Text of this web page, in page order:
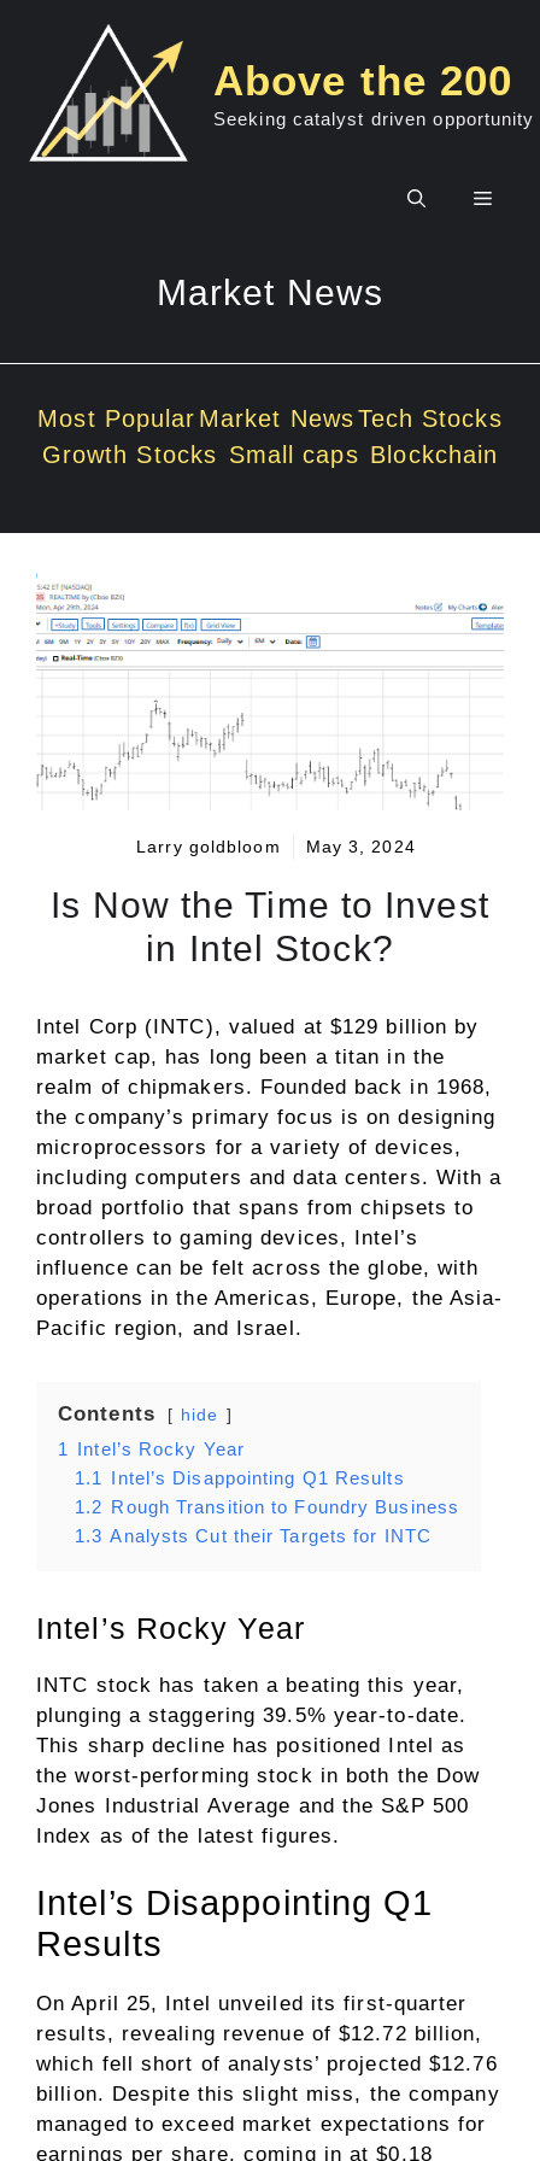
Above the 200
Seeking catalyst driven opportunity
Menu
Market News
Most Popular Market NewsTech Stocks
Growth Stocks Small caps Blockchain
Larry goldbloom May 3, 2024
Is Now the Time to Invest
in Intel Stock?
Intel Corp (INTC), valued at $129 billion by
market cap, has long been a titan in the
realm of chipmakers. Founded back in 1968,
the company’s primary focus is on designing
microprocessors for a variety of devices,
including computers and data centers. With a
broad portfolio that spans from chipsets to
controllers to gaming devices, Intel’s
influence can be felt across the globe, with
operations in the Americas, Europe, the Asia-
Pacific region, and Israel.
Contents hide
1 Intel’s Rocky Year
1.1 Intel’s Disappointing Q1 Results
1.2 Rough Transition to Foundry Business
1.3 Analysts Cut their Targets for INTC
Intel’s Rocky Year
INTC stock has taken a beating this year,
plunging a staggering 39.5% year-to-date.
This sharp decline has positioned Intel as
the worst-performing stock in both the Dow
Jones Industrial Average and the S&P 500
Index as of the latest figures.
Intel’s Disappointing Q1
Results
On April 25, Intel unveiled its first-quarter
results, revealing revenue of $12.72 billion,
which fell short of analysts’ projected $12.76
billion. Despite this slight miss, the company
managed to exceed market expectations for
earnings per share, coming in at $0.18